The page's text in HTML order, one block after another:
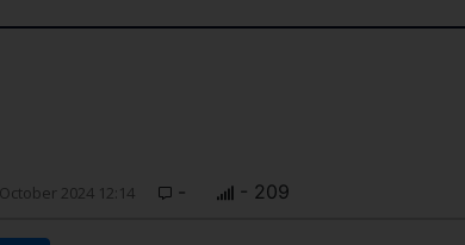
2024 12:14 - - 209